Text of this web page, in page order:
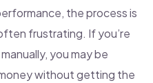
the process is
frustrating. If you’re
you may be
without getting the